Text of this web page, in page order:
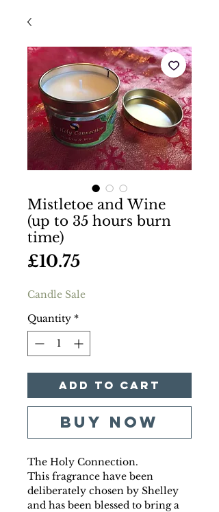
Mistletoe and Wine
(up to 35 hours burn
time)
£10.75Price
Candle Sale
Quantity *
Add to Cart
Buy Now
The Holy Connection.
This fragrance have been
deliberately chosen by Shelley
and has been blessed to bring a